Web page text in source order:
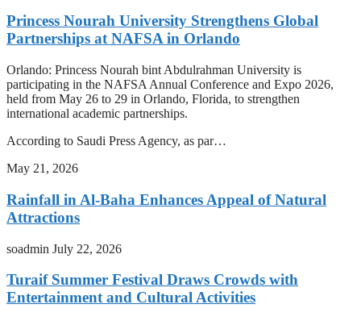
Princess Nourah University Strengthens Global
Partnerships at NAFSA in Orlando
Orlando: Princess Nourah bint Abdulrahman University is
participating in the NAFSA Annual Conference and Expo 2026,
held from May 26 to 29 in Orlando, Florida, to strengthen
international academic partnerships.
According to Saudi Press Agency, as par…
May 21, 2026
Rainfall in Al-Baha Enhances Appeal of Natural
Attractions
soadmin July 22, 2026
Turaif Summer Festival Draws Crowds with
Entertainment and Cultural Activities